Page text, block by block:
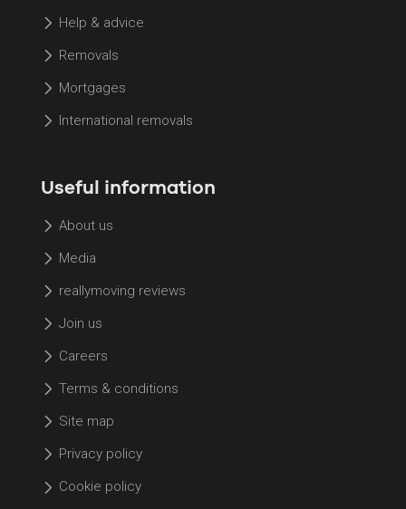
Help & advice
Removals
Mortgages
International removals
Useful information
About us
Media
reallymoving reviews
Join us
Careers
Terms & conditions
Site map
Privacy policy
Cookie policy